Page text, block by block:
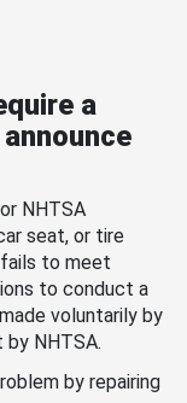
a
NHTSA
seat, or tire
to meet
to conduct a
voluntarily by
NHTSA.
by repairing